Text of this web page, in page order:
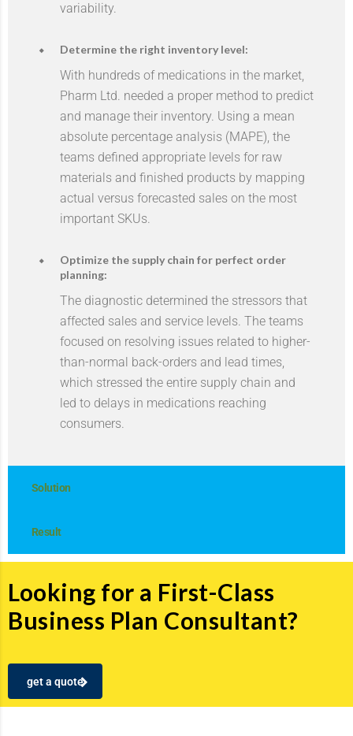
variability.
Determine the right inventory level:
With hundreds of medications in the market,
Pharm Ltd. needed a proper method to predict
and manage their inventory. Using a mean
absolute percentage analysis (MAPE), the
teams defined appropriate levels for raw
materials and finished products by mapping
actual versus forecasted sales on the most
important SKUs.
Optimize the supply chain for perfect order
planning:
The diagnostic determined the stressors that
affected sales and service levels. The teams
focused on resolving issues related to higher-
than-normal back-orders and lead times,
which stressed the entire supply chain and
led to delays in medications reaching
consumers.
Solution
Result
Looking for a First-Class
Business Plan Consultant?
get a quote